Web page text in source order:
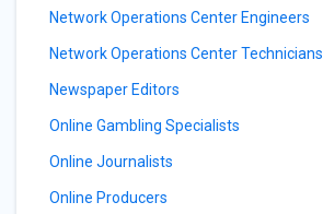
Network Operations Center Engineers
Network Operations Center Technicians
Newspaper Editors
Online Gambling Specialists
Online Journalists
Online Producers